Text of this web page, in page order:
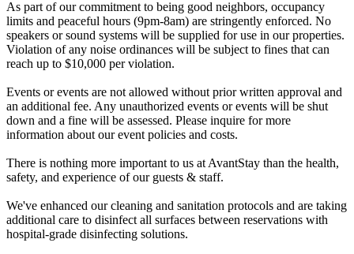
As part of our commitment to being good neighbors, occupancy
limits and peaceful hours (9pm-8am) are stringently enforced. No
speakers or sound systems will be supplied for use in our properties.
Violation of any noise ordinances will be subject to fines that can
reach up to $10,000 per violation.
Events or events are not allowed without prior written approval and
an additional fee. Any unauthorized events or events will be shut
down and a fine will be assessed. Please inquire for more
information about our event policies and costs.
There is nothing more important to us at AvantStay than the health,
safety, and experience of our guests & staff.
We've enhanced our cleaning and sanitation protocols and are taking
additional care to disinfect all surfaces between reservations with
hospital-grade disinfecting solutions.